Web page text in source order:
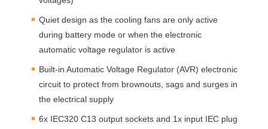
Quiet design as the cooling fans are only active
during battery mode or when the electronic
automatic voltage regulator is active
Built-in Automatic Voltage Regulator (AVR) electronic
circuit to protect from brownouts, sags and surges in
the electrical supply
6x IEC320 C13 output sockets and 1x input IEC plug